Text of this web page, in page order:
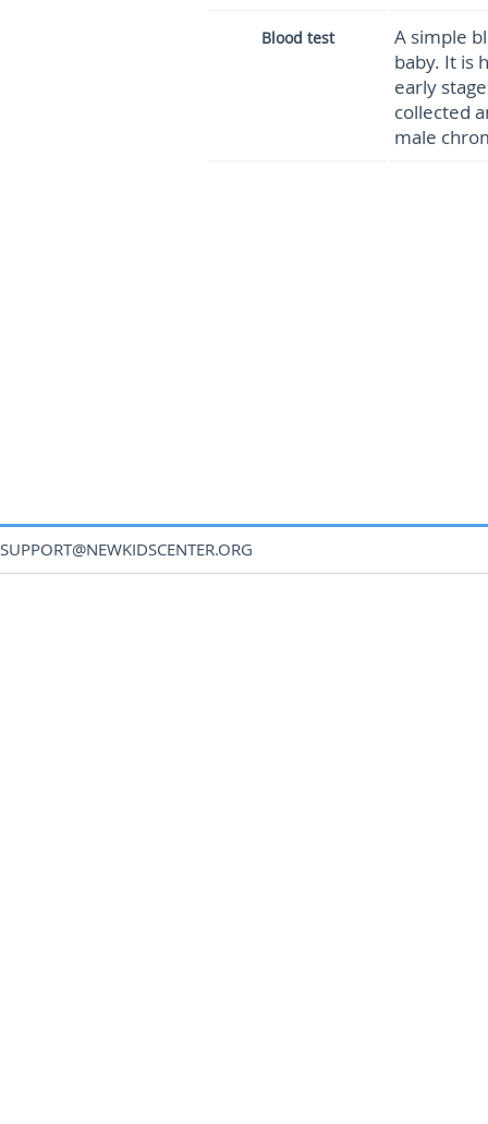
Blood test
A simple
baby. It is
early
collected
male
SUPPORT@NEWKIDSCENTER.ORG